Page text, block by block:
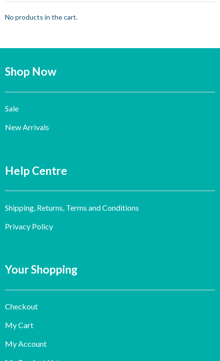
No products in the cart.
Shop Now
Sale
New Arrivals
Help Centre
Shipping, Returns, Terms and Conditions
Privacy Policy
Your Shopping
Checkout
My Cart
My Account